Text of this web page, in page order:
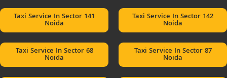
Taxi Service In Sector 141
Noida
Taxi Service In Sector 142
Noida
Taxi Service In Sector 68
Noida
Taxi Service In Sector 87
Noida